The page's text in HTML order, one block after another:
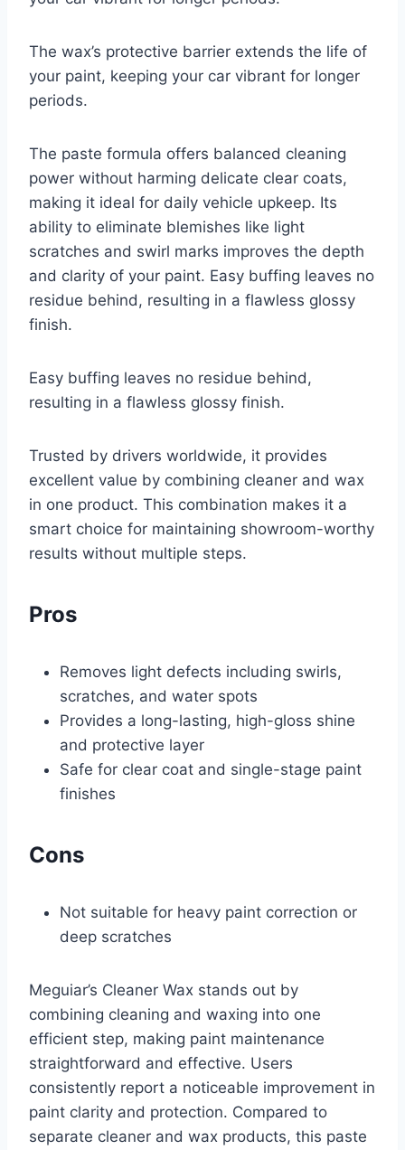
The wax’s protective barrier extends the life of
your paint, keeping your car vibrant for longer
periods.
The paste formula offers balanced cleaning
power without harming delicate clear coats,
making it ideal for daily vehicle upkeep. Its
ability to eliminate blemishes like light
scratches and swirl marks improves the depth
and clarity of your paint. Easy buffing leaves no
residue behind, resulting in a flawless glossy
finish.
Easy buffing leaves no residue behind,
resulting in a flawless glossy finish.
Trusted by drivers worldwide, it provides
excellent value by combining cleaner and wax
in one product. This combination makes it a
smart choice for maintaining showroom-worthy
results without multiple steps.
Pros
Removes light defects including swirls,
scratches, and water spots
Provides a long-lasting, high-gloss shine
and protective layer
Safe for clear coat and single-stage paint
finishes
Cons
Not suitable for heavy paint correction or
deep scratches
Meguiar’s Cleaner Wax stands out by
combining cleaning and waxing into one
efficient step, making paint maintenance
straightforward and effective. Users
consistently report a noticeable improvement in
paint clarity and protection. Compared to
separate cleaner and wax products, this paste